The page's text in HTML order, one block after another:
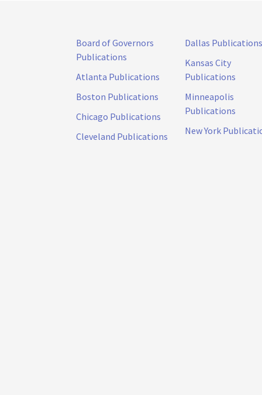
Board of Governors
Publications
Atlanta Publications
Boston Publications
Chicago Publications
Cleveland Publications
Dallas Publications
Kansas City
Publications
Minneapolis
Publications
New York